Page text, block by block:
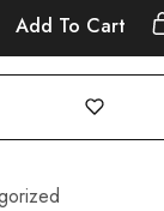
Add To Cart